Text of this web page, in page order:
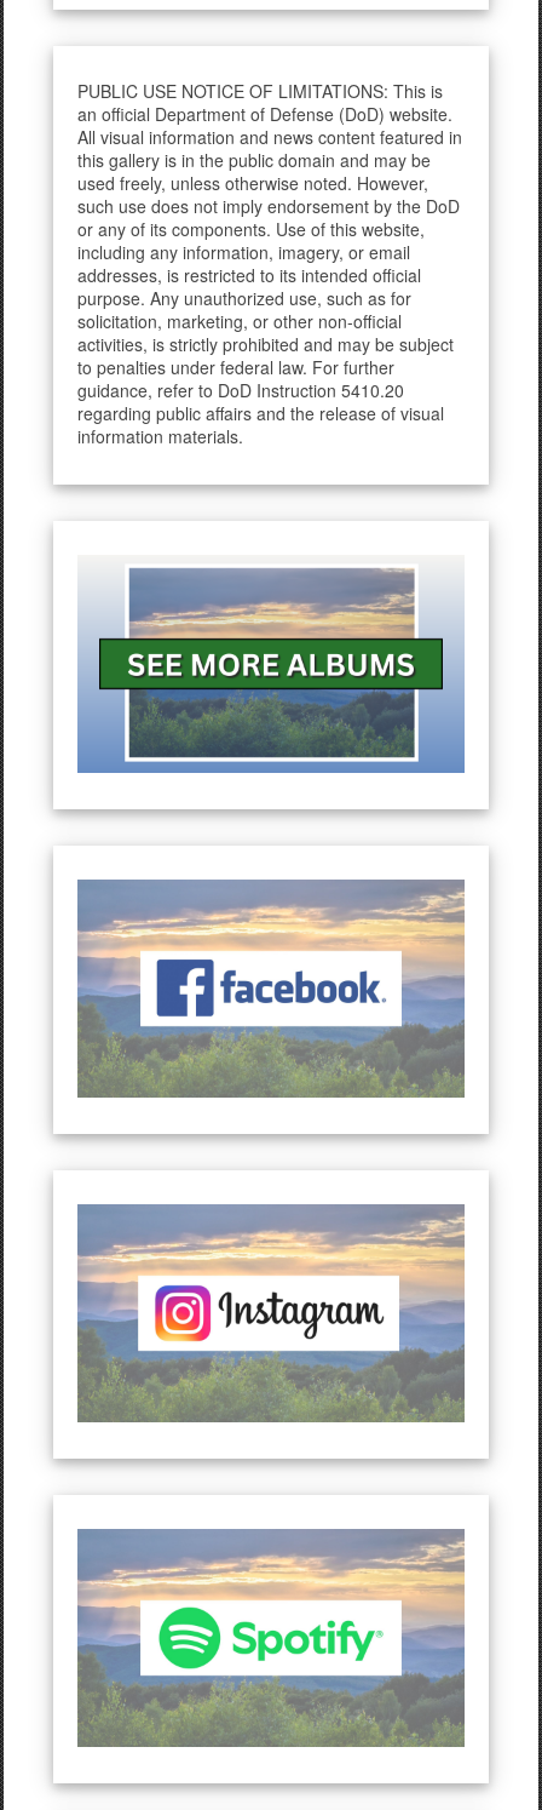
PUBLIC USE NOTICE OF LIMITATIONS: This is
an official Department of Defense (DoD) website.
All visual information and news content featured in
this gallery is in the public domain and may be
used freely, unless otherwise noted. However,
such use does not imply endorsement by the DoD
or any of its components. Use of this website,
including any information, imagery, or email
addresses, is restricted to its intended official
purpose. Any unauthorized use, such as for
solicitation, marketing, or other non-official
activities, is strictly prohibited and may be subject
to penalties under federal law. For further
guidance, refer to DoD Instruction 5410.20
regarding public affairs and the release of visual
information materials.